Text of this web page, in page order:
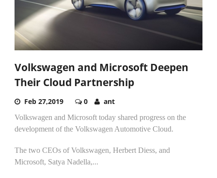
Volkswagen and Microsoft Deepen
Their Cloud Partnership
Feb 27,2019 0 ant
Volkswagen and Microsoft today shared progress on the
development of the Volkswagen Automotive Cloud.
The two CEOs of Volkswagen, Herbert Diess, and
Microsoft, Satya Nadella,...